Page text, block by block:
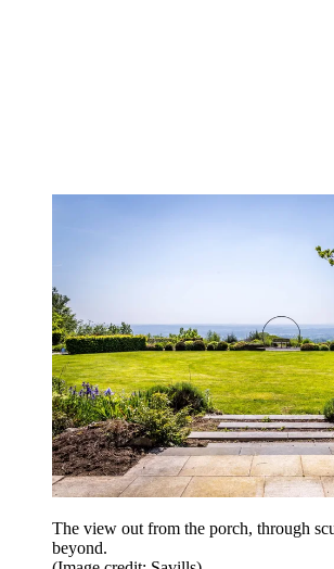
The view out from the porch, through
beyond.